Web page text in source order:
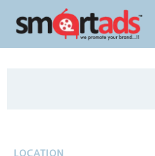
LOCATION